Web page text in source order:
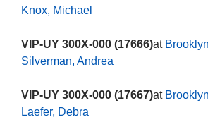
Knox, Michael
VIP-UY 300X-000 (17666)at
Silverman, Andrea
VIP-UY 300X-000 (17667)at
Laefer, Debra